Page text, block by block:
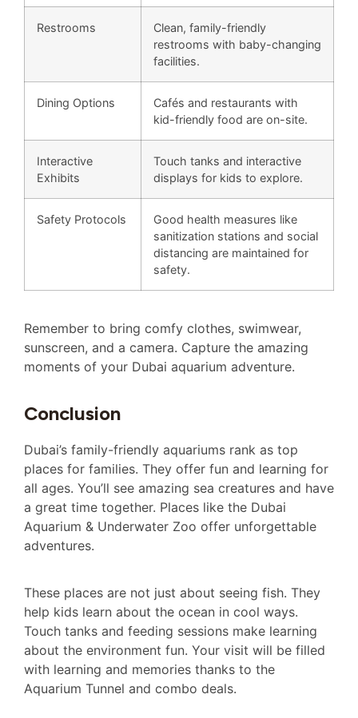
Restrooms
Clean, family-friendly
restrooms with baby-changing
facilities.
Dining Options
Cafés and restaurants with
kid-friendly food are on-site.
Interactive
Exhibits
Touch tanks and interactive
displays for kids to explore.
Safety Protocols
Good health measures like
sanitization stations and social
distancing are maintained for
safety.
Remember to bring comfy clothes, swimwear,
sunscreen, and a camera. Capture the amazing
moments of your Dubai aquarium adventure.
Conclusion
Dubai’s family-friendly aquariums rank as top
places for families. They offer fun and learning for
all ages. You’ll see amazing sea creatures and have
a great time together. Places like the Dubai
Aquarium & Underwater Zoo offer unforgettable
adventures.
These places are not just about seeing fish. They
help kids learn about the ocean in cool ways.
Touch tanks and feeding sessions make learning
about the environment fun. Your visit will be filled
with learning and memories thanks to the
Aquarium Tunnel and combo deals.